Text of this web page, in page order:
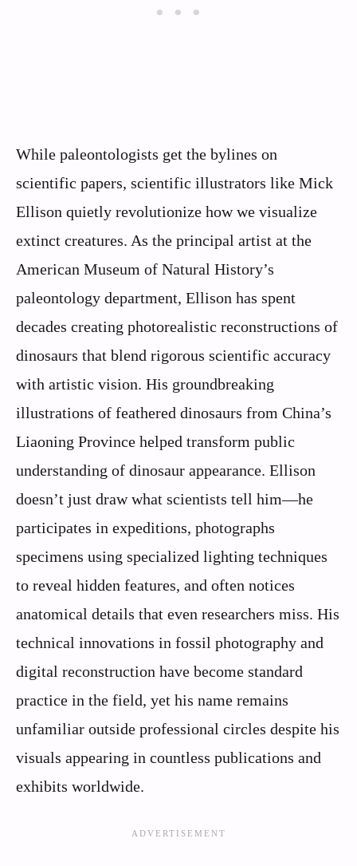
While paleontologists get the bylines on
scientific papers, scientific illustrators like Mick
Ellison quietly revolutionize how we visualize
extinct creatures. As the principal artist at the
American Museum of Natural History’s
paleontology department, Ellison has spent
decades creating photorealistic reconstructions of
dinosaurs that blend rigorous scientific accuracy
with artistic vision. His groundbreaking
illustrations of feathered dinosaurs from China’s
Liaoning Province helped transform public
understanding of dinosaur appearance. Ellison
doesn’t just draw what scientists tell him—he
participates in expeditions, photographs
specimens using specialized lighting techniques
to reveal hidden features, and often notices
anatomical details that even researchers miss. His
technical innovations in fossil photography and
digital reconstruction have become standard
practice in the field, yet his name remains
unfamiliar outside professional circles despite his
visuals appearing in countless publications and
exhibits worldwide.